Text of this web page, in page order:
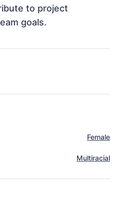
to project
goals.
Female
Multiracial